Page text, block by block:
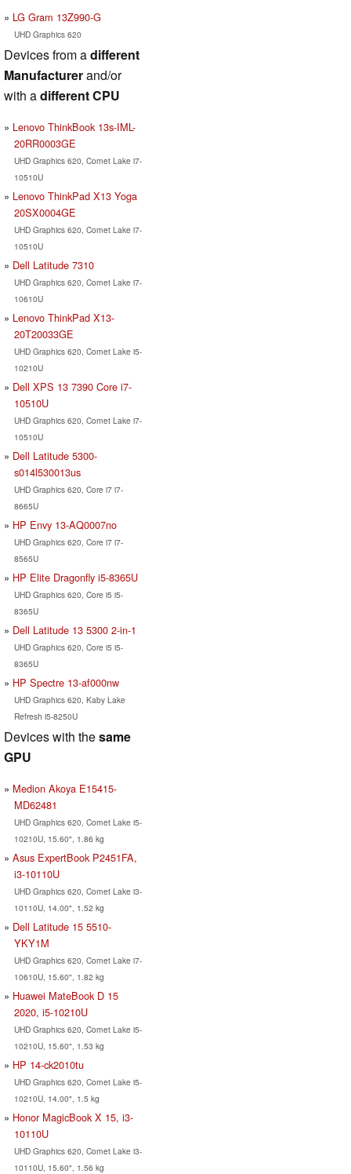
LG Gram 13Z990-G
UHD Graphics 620
Devices from adifferent
Manufacturerand/or
with adifferent CPU
Lenovo ThinkBook 13s-IML-
20RR0003GE
UHD Graphics 620, Comet Lake i7-
10510U
Lenovo ThinkPad X13 Yoga
20SX0004GE
UHD Graphics 620, Comet Lake i7-
10510U
Dell Latitude 7310
UHD Graphics 620, Comet Lake i7-
10610U
Lenovo ThinkPad X13-
20T20033GE
UHD Graphics 620, Comet Lake i5-
10210U
Dell XPS 13 7390 Core i7-
10510U
UHD Graphics 620, Comet Lake i7-
10510U
Dell Latitude 5300-
s014l530013us
UHD Graphics 620, Core i7 i7-
8665U
HP Envy 13-AQ0007no
UHD Graphics 620, Core i7 i7-
8565U
HP Elite Dragonfly i5-8365U
UHD Graphics 620, Core i5 i5-
8365U
Dell Latitude 13 5300 2-in-1
UHD Graphics 620, Core i5 i5-
8365U
HP Spectre 13-af000nw
UHD Graphics 620, Kaby Lake
Refresh i5-8250U
Devices with thesame
GPU
Medion Akoya E15415-
MD62481
UHD Graphics 620, Comet Lake i5-
10210U, 15.60", 1.86 kg
Asus ExpertBook P2451FA,
i3-10110U
UHD Graphics 620, Comet Lake i3-
10110U, 14.00", 1.52 kg
Dell Latitude 15 5510-
YKY1M
UHD Graphics 620, Comet Lake i7-
10610U, 15.60", 1.82 kg
Huawei MateBook D 15
2020, i5-10210U
UHD Graphics 620, Comet Lake i5-
10210U, 15.60", 1.53 kg
HP 14-ck2010tu
UHD Graphics 620, Comet Lake i5-
10210U, 14.00", 1.5 kg
Honor MagicBook X 15, i3-
10110U
UHD Graphics 620, Comet Lake i3-
10110U, 15.60", 1.56 kg